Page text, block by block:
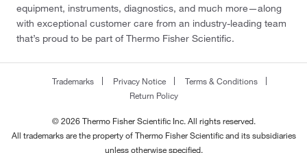
equipment, instruments, diagnostics, and much more—along
with exceptional customer care from an industry-leading team
that’s proud to be part of Thermo Fisher Scientific.
Trademarks Privacy Notice
Terms & Conditions
Return Policy
© 2026 Thermo Fisher Scientific Inc. All rights reserved.
All trademarks are the property of Thermo Fisher Scientific and its subsidiaries
unless otherwise specified.